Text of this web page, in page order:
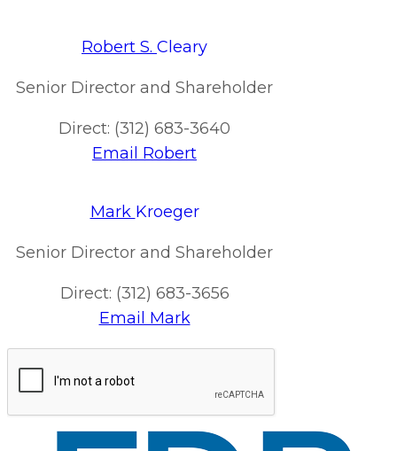
Robert S. Cleary
Senior Director and Shareholder
Direct: (312) 683-3640
Email Robert
Mark Kroeger
Senior Director and Shareholder
Direct: (312) 683-3656
Email Mark